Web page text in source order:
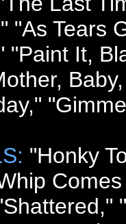
"As Tears
"Paint It,
"Honky